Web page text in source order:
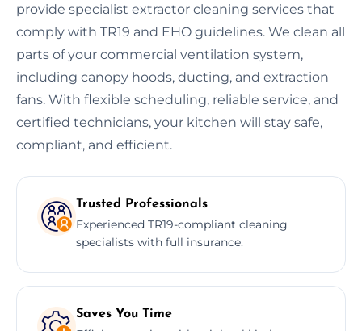
provide specialist extractor cleaning services that
comply with TR19 and EHO guidelines. We clean all
parts of your commercial ventilation system,
including canopy hoods, ducting, and extraction
fans. With flexible scheduling, reliable service, and
certified technicians, your kitchen will stay safe,
compliant, and efficient.
Trusted Professionals
Experienced TR19-compliant cleaning
specialists with full insurance.
Saves You Time